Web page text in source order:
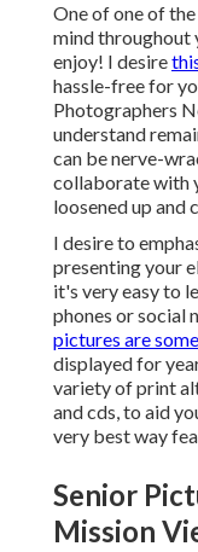
One of one of
mind throughout
enjoy! I desire
hassle-free for
Photographers
understand
can be nerve-
collaborate with
loosened up and
I desire to
presenting your
it's very easy to
phones or social
pictures are
displayed for
variety of print
and cds, to aid
very best way
Senior
Mission